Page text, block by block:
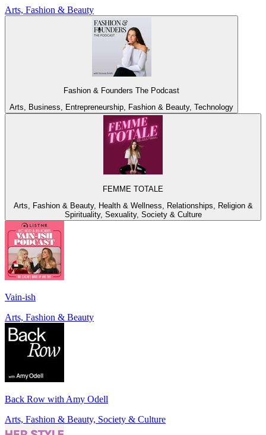
Arts, Fashion & Beauty
Fashion & Founders The Podcast
Arts, Business, Entrepreneurship, Fashion & Beauty, Technology
FEMME TOTALE
Arts, Fashion & Beauty, Health & Wellness, Relationships, Religion &
Spirituality, Sexuality, Society & Culture
Vain-ish
Arts, Fashion & Beauty
Back Row with Amy Odell
Arts, Fashion & Beauty, Society & Culture